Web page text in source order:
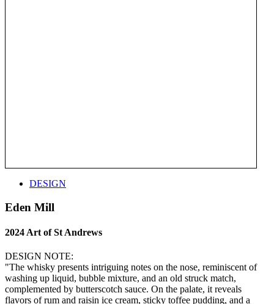
DESIGN
Eden Mill
2024 Art of St Andrews
DESIGN NOTE:
"The whisky presents intriguing notes on the nose, reminiscent of
washing up liquid, bubble mixture, and an old struck match,
complemented by butterscotch sauce. On the palate, it reveals
flavors of rum and raisin ice cream, sticky toffee pudding, and a